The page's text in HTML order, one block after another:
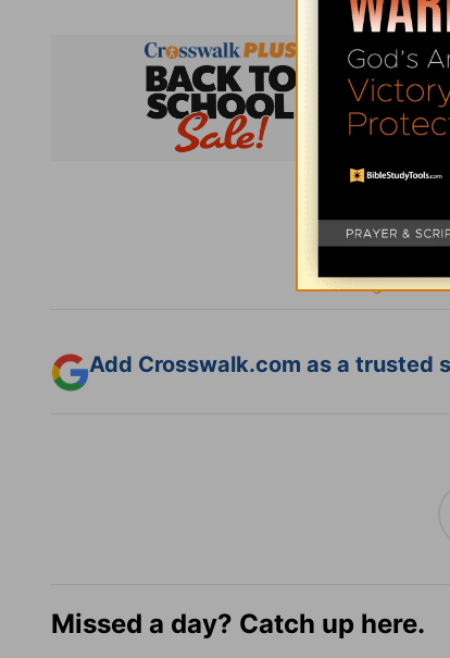
Add Crosswalk.com as a trusted
Missed a day? Catch up here.